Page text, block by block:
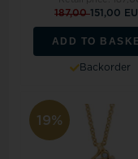
187,00151,00
ADD TO
Backorder
19%